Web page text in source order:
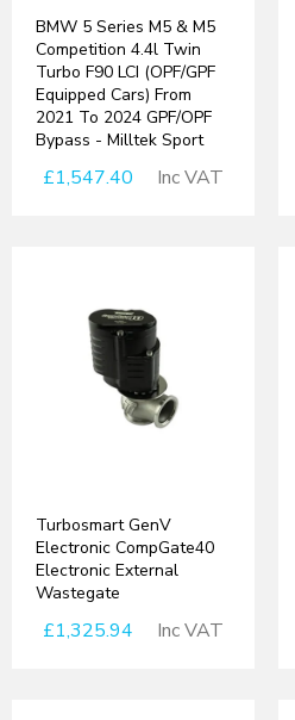
BMW 5 Series M5 & M5
Competition 4.4l Twin
Turbo F90 LCI (OPF/GPF
Equipped Cars) From
2021 To 2024 GPF/OPF
Bypass - Milltek Sport
£1,547.40 Inc VAT
Turbosmart GenV
Electronic CompGate40
Electronic External
Wastegate
£1,325.94 Inc VAT